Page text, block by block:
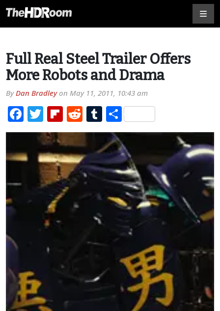
Full Real Steel Trailer Offers
More Robots and Drama
ByDan Bradleyon May 11, 2011, 10:43 am
Facebook
TwitterFlipboard
RedditTumblr
Share